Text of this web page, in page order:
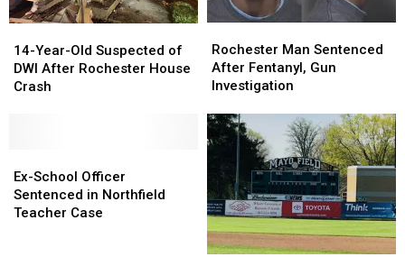
Year-
Old
Suspected
House
Crash
14-Year-Old Suspected of
DWI After Rochester House
Crash
Year-
Old
Suspected
House
Crash
Man
Sentenced
After
Gun
Investigation
Rochester Man Sentenced
After Fentanyl, Gun
Investigation
Man
Sentenced
After
Gun
Investigation
School
Officer
Sentenced
Ex-School Officer
Sentenced in Northfield
Teacher Case
School
Officer
Sentenced